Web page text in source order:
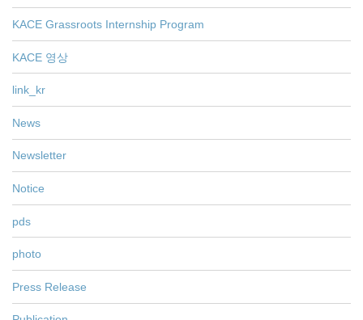
KACE Grassroots Internship Program
KACE 영상
link_kr
News
Newsletter
Notice
pds
photo
Press Release